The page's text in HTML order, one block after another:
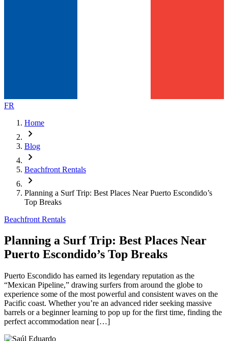
FR
Home
chevron_right
Blog
chevron_right
Beachfront Rentals
chevron_right
Planning a Surf Trip: Best Places Near Puerto Escondido’s
Top Breaks
Beachfront Rentals
Planning a Surf Trip: Best Places Near
Puerto Escondido’s Top Breaks
Puerto Escondido has earned its legendary reputation as the
“Mexican Pipeline,” drawing surfers from around the globe to
experience some of the most powerful and consistent waves on the
Pacific coast. Whether you’re an advanced rider seeking massive
barrels or a beginner learning to pop up for the first time, finding the
perfect accommodation near […]